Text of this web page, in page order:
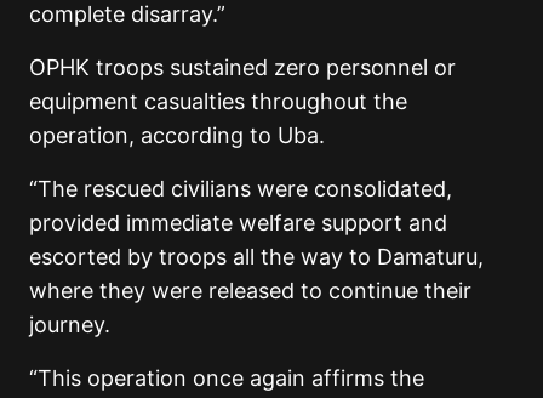
complete disarray.”
OPHK troops sustained zero personnel or
equipment casualties throughout the
operation, according to Uba.
“The rescued civilians were consolidated,
provided immediate welfare support and
escorted by troops all the way to Damaturu,
where they were released to continue their
journey.
“This operation once again affirms the